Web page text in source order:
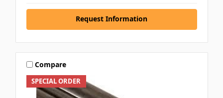
Request Information
SPECIAL ORDER
Compare